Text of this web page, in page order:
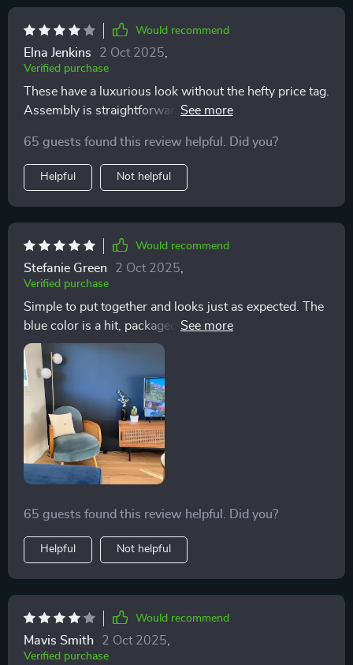
or for immersive weekend reading sessions. Its
compact size is a boon for my space-conscious
lifestyle, ensuring that comfort and elegance can
furniture; it's a declaration of my commitment to
combining cozy elegance with functional living. It
stands as a beacon of tranquility in my home, a place
style and comfort.
Would recommend
Elna Jenkins 2 Oct 2025,
Verified purchase
These have a luxurious look without the hefty price tag.
Assembly is straightforward, and they're both
65 guests found this review helpful. Did you?
Helpful Not helpful
Would recommend
Stefanie Green 2 Oct 2025,
Verified purchase
Simple to put together and looks just as expected. The
blue color is a hit, packaged well with easy-to-follow
instructions.
65 guests found this review helpful. Did you?
Helpful Not helpful
Would recommend
Mavis Smith 2 Oct 2025,
Verified purchase